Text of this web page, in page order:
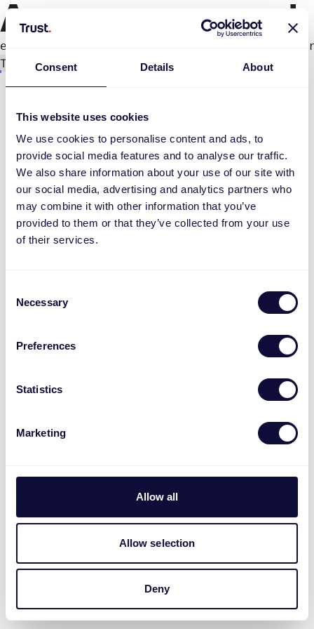
Consent Details About
This website uses cookies
We use cookies to personalise content and ads, to
provide social media features and to analyse our traffic.
We also share information about your use of our site with
our social media, advertising and analytics partners who
may combine it with other information that you’ve
provided to them or that they’ve collected from your use
of their services.
Selection
Necessary
Preferences
Statistics
Marketing
Allow all
Allow selection
Deny
An error occurred
Try again